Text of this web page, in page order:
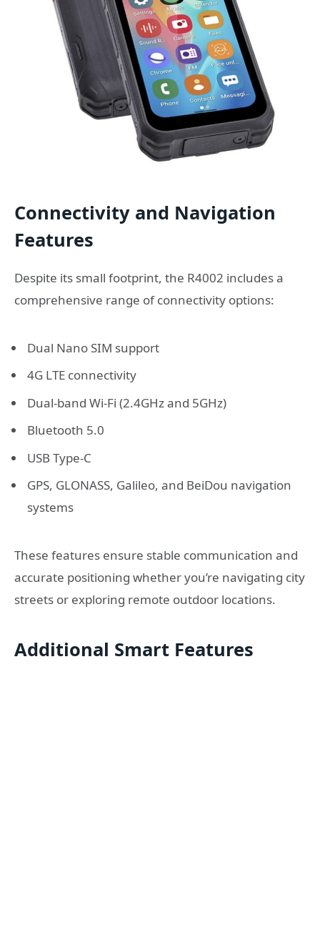
Connectivity and Navigation
Features
Despite its small footprint, the R4002 includes a
comprehensive range of connectivity options:
Dual Nano SIM support
4G LTE connectivity
Dual-band Wi-Fi (2.4GHz and 5GHz)
Bluetooth 5.0
USB Type-C
GPS, GLONASS, Galileo, and BeiDou navigation
systems
These features ensure stable communication and
accurate positioning whether you’re navigating city
streets or exploring remote outdoor locations.
Additional Smart Features